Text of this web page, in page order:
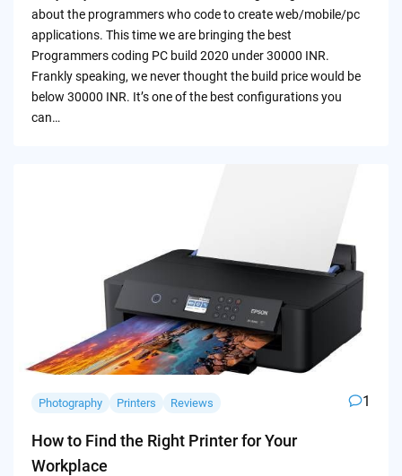
about the programmers who code to create web/mobile/pc
applications. This time we are bringing the best
Programmers coding PC build 2020 under 30000 INR.
Frankly speaking, we never thought the build price would be
below 30000 INR. It’s one of the best configurations you
can…
Photography Printers Reviews 1
How to Find the Right Printer for Your
Workplace